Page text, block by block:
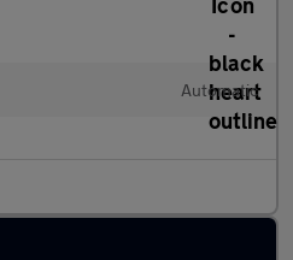
Automatic